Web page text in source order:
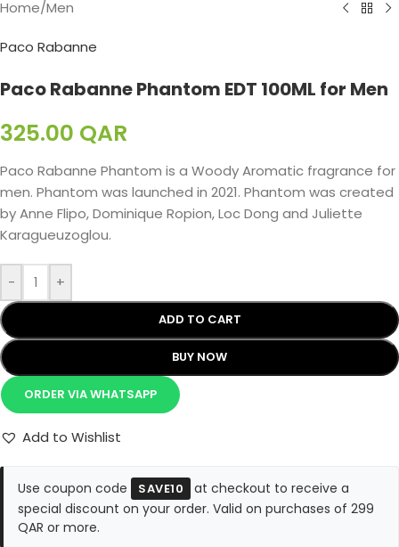
Home/Men
Paco Rabanne
Paco Rabanne Phantom EDT 100ML for Men
325.00 QAR
Paco Rabanne Phantom is a Woody Aromatic fragrance for
men. Phantom was launched in 2021. Phantom was created
by Anne Flipo, Dominique Ropion, Loc Dong and Juliette
Karagueuzoglou.
- +
ADD TO CART
BUY NOW
ORDER VIA WHATSAPP
Add to Wishlist
Use coupon code SAVE10
at checkout to receive a
special discount on your order. Valid on purchases of 299
QAR or more.